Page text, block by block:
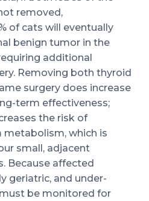
removed,
of cats will eventually
benign tumor in the
additional
Removing both thyroid
surgery does increase
term effectiveness;
the risk of
metabolism, which is
small, adjacent
Because affected
geriatric, and under-
be monitored for